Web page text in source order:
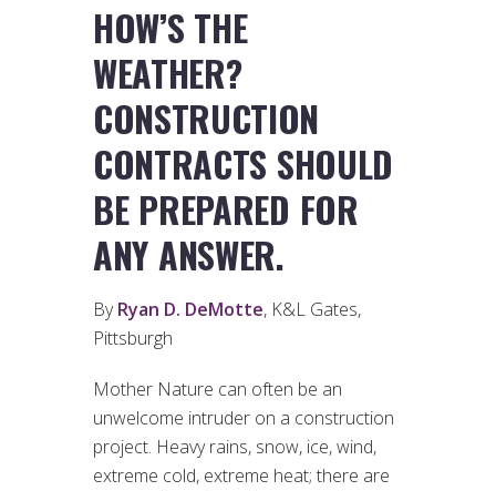
HOW’S THE
WEATHER?
CONSTRUCTION
CONTRACTS SHOULD
BE PREPARED FOR
ANY ANSWER.
ByRyan D. DeMotte, K&L Gates,
Pittsburgh
Mother Nature can often be an
unwelcome intruder on a construction
project. Heavy rains, snow, ice, wind,
extreme cold, extreme heat; there are